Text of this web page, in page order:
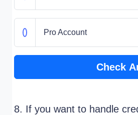
Pro Account
Check
8. If you want to handle